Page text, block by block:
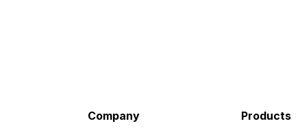
Company Products